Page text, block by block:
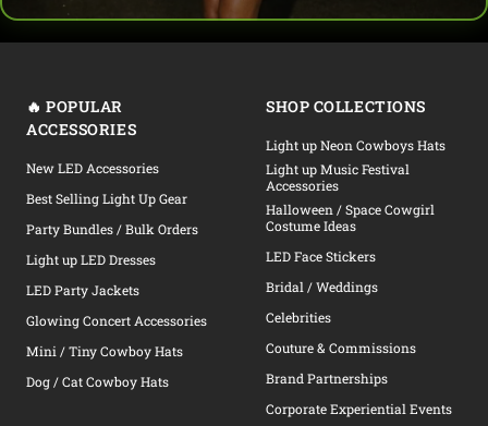
🔥 POPULAR
ACCESSORIES
New LED Accessories
Best Selling Light Up Gear
Party Bundles / Bulk Orders
Light up LED Dresses
LED Party Jackets
Glowing Concert Accessories
Mini / Tiny Cowboy Hats
Dog / Cat Cowboy Hats
SHOP COLLECTIONS
Light up Neon Cowboys Hats
Light up Music Festival
Accessories
Halloween / Space Cowgirl
Costume Ideas
LED Face Stickers
Bridal / Weddings
Celebrities
Couture & Commissions
Brand Partnerships
Corporate Experiential Events